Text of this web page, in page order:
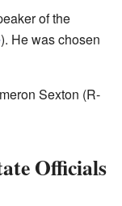
of the
). He was chosen
Sexton (R-
Officials